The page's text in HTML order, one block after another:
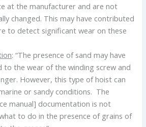
at the manufacturer and are not
changed. This may have contributed
to detect significant wear on these
: “The presence of sand may have
to the wear of the winding screw and
However, this type of hoist can
or sandy conditions. The
manual] documentation is not
to do in the presence of grains of